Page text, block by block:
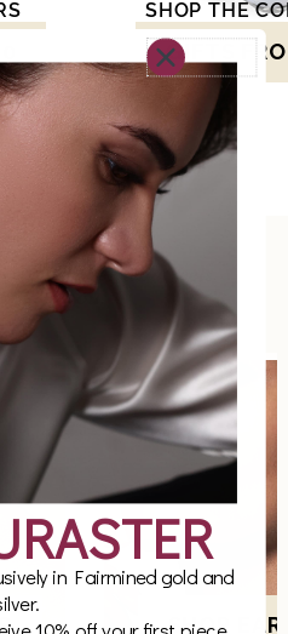
SHOP THE
GIFTS
Discover what feels
to you.
SHOP
in Fairmined gold and